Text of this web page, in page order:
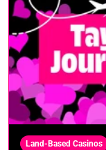
Land-Based Casinos